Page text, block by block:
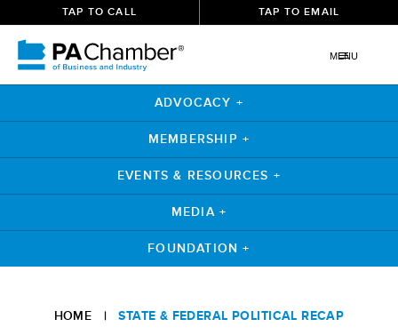
TAP TO CALL TAP TO EMAIL
MENU
ADVOCACY +
MEMBERSHIP +
EVENTS & RESOURCES +
MEDIA +
FOUNDATION +
HOME |STATE & FEDERAL POLITICAL RECAP